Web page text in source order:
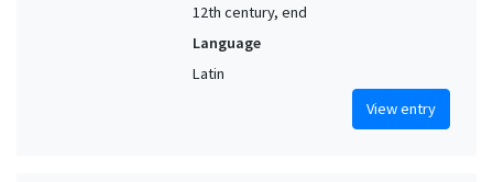
12th century, end
Language
Latin
View entry